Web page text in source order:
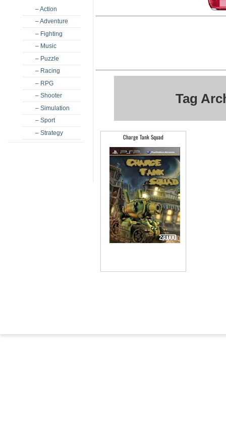
– Action
– Adventure
– Fighting
– Music
– Puzzle
– Racing
– RPG
– Shooter
– Simulation
– Sport
– Strategy
Tag
Charge Tank Squad